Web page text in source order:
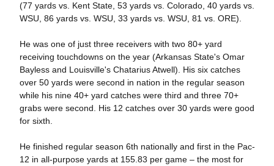
(77 yards vs. Kent State, 53 yards vs. Colorado, 40 yards vs.
WSU, 86 yards vs. WSU, 33 yards vs. WSU, 81 vs. ORE).
He was one of just three receivers with two 80+ yard
receiving touchdowns on the year (Arkansas State's Omar
Bayless and Louisville's Chatarius Atwell). His six catches
over 50 yards were second in nation in the regular season
while his nine 40+ yard catches were third and three 70+
grabs were second. His 12 catches over 30 yards were good
for sixth.
He finished regular season 6th nationally and first in the Pac-
12 in all-purpose yards at 155.83 per game – the most for